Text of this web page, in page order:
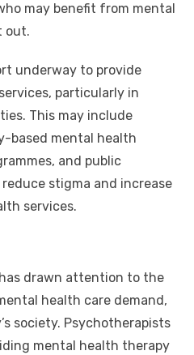
may benefit from mental
out.
underway to provide
particularly in
This may include
based mental health
and public
stigma and increase
services.
has drawn attention to the
health care demand,
society. Psychotherapists
mental health therapy